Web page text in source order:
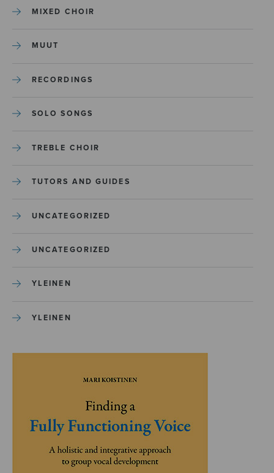
MIXED CHOIR
MUUT
RECORDINGS
SOLO SONGS
TREBLE CHOIR
TUTORS AND GUIDES
UNCATEGORIZED
UNCATEGORIZED
YLEINEN
YLEINEN